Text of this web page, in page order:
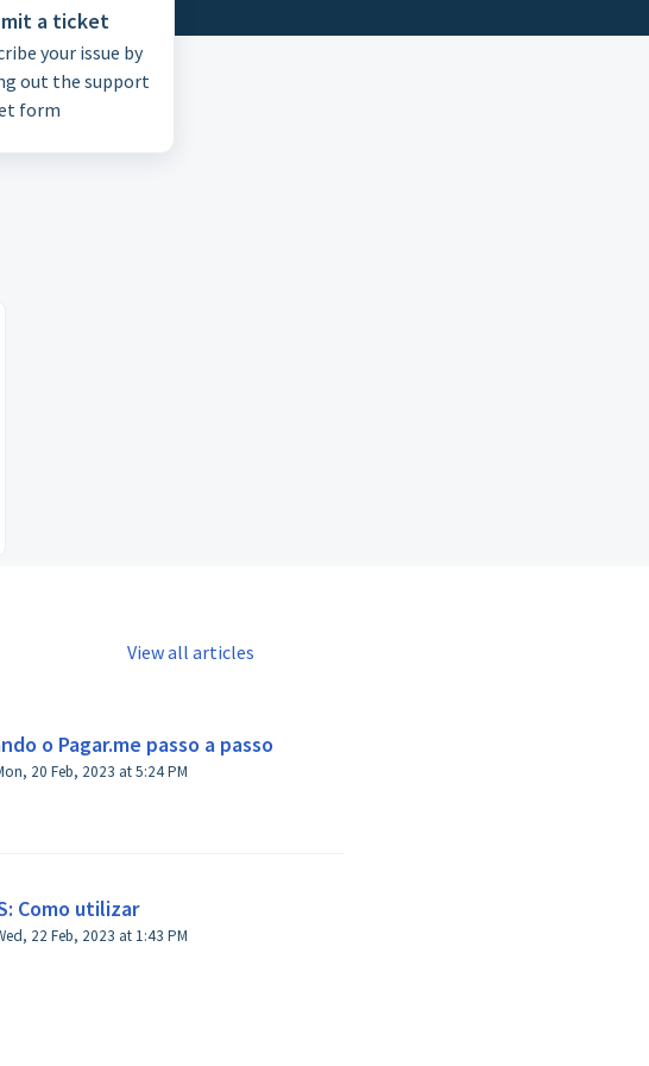
a ticket
your issue by
out the support
form
View all articles
o Pagar.me passo a passo
Modified on Mon, 20 Feb, 2023 at 5:24 PM
Como utilizar
Modified on Wed, 22 Feb, 2023 at 1:43 PM